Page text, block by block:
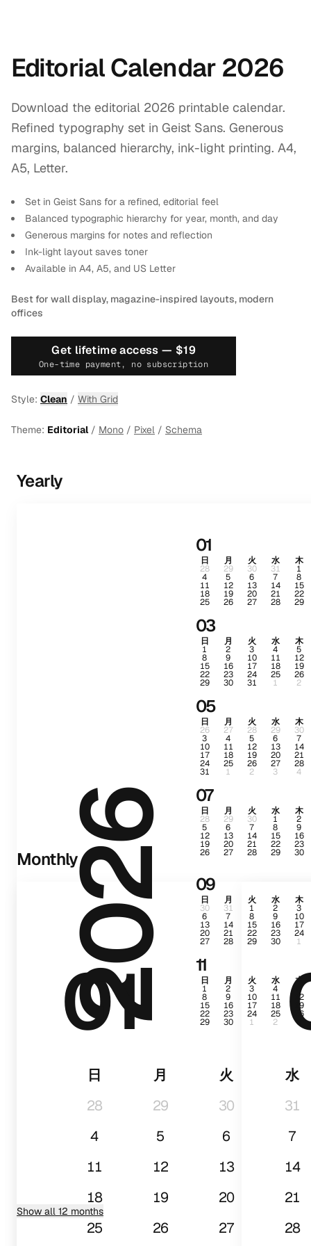
Editorial Calendar 2026
Download the editorial 2026 printable calendar.
Refined typography set in Geist Sans. Generous
margins, balanced hierarchy, ink-light printing. A4,
A5, Letter.
Set in Geist Sans for a refined, editorial feel
Balanced typographic hierarchy for year, month, and day
Generous margins for notes and reflection
Ink-light layout saves toner
Available in A4, A5, and US Letter
Best for wall display, magazine-inspired layouts, modern
offices
Get lifetime access — $19
One-time payment, no subscription
Style: Clean / With Grid
Theme: Editorial/ Mono / Pixel / Schema
Yearly
2026
01
日 月 火 水 木
28 29 30 31 1
4 5 6 7 8
11 12 13 14 15
18 19 20 21 22
25 26 27 28 29
03
日 月 火 水 木
1 2 3 4 5
8 9 10 11 12
15 16 17 18 19
22 23 24 25 26
29 30 31 1 2
05
日 月 火 水 木
26 27 28 29 30
3 4 5 6 7
10 11 12 13 14
17 18 19 20 21
24 25 26 27 28
31 1 2 3 4
07
日 月 火 水 木
28 29 30 1 2
5 6 7 8 9
12 13 14 15 16
19 20 21 22 23
26 27 28 29 30
09
日 月 火 水 木
30 31 1 2 3
6 7 8 9 10
13 14 15 16 17
20 21 22 23 24
27 28 29 30 1
11
日 月 火 水 木
1 2 3 4
8 9 10 11 12
15 16 17 18 19
22 23 24 25 26
29 30 1 2 3
Monthly
01
日 月 火
水
28
29 30
31
4
5 6
7
11
12 13
14
18
19 20
21
25
26 27 28
Show all 12 months